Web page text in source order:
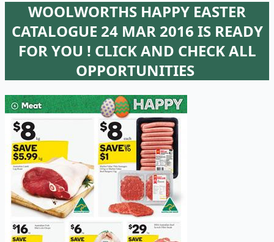
WOOLWORTHS HAPPY EASTER
CATALOGUE 24 MAR 2016 IS READY
FOR YOU ! CLICK AND CHECK ALL
OPPORTUNITIES